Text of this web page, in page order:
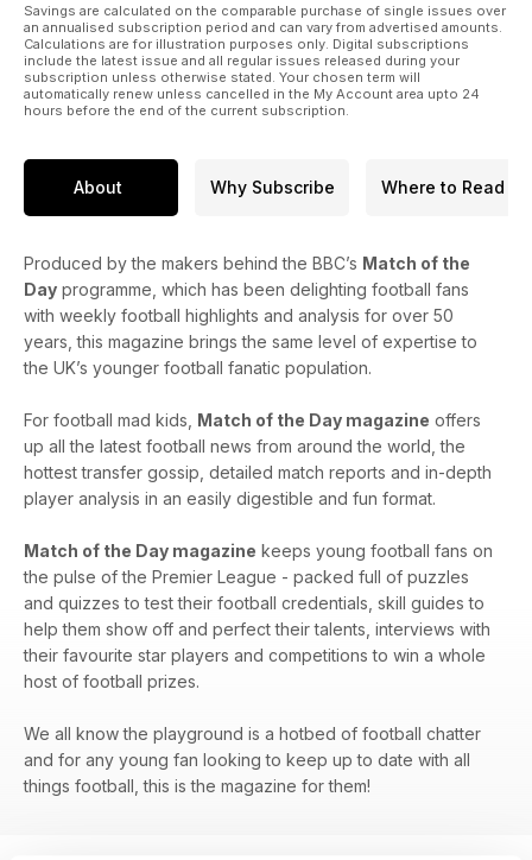
Savings are calculated on the comparable purchase of single issues over
an annualised subscription period and can vary from advertised amounts.
Calculations are for illustration purposes only. Digital subscriptions
include the latest issue and all regular issues released during your
subscription unless otherwise stated. Your chosen term will
automatically renew unless cancelled in the My Account area upto 24
hours before the end of the current subscription.
About Why Subscribe Where to Read
Produced by the makers behind the BBC’s Match of the
Day programme, which has been delighting football fans
with weekly football highlights and analysis for over 50
years, this magazine brings the same level of expertise to
the UK’s younger football fanatic population.
For football mad kids, Match of the Day magazine offers
up all the latest football news from around the world, the
hottest transfer gossip, detailed match reports and in-depth
player analysis in an easily digestible and fun format.
Match of the Day magazine keeps young football fans on
the pulse of the Premier League - packed full of puzzles
and quizzes to test their football credentials, skill guides to
help them show off and perfect their talents, interviews with
their favourite star players and competitions to win a whole
host of football prizes.
We all know the playground is a hotbed of football chatter
and for any young fan looking to keep up to date with all
things football, this is the magazine for them!